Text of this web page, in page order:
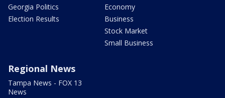
Georgia Politics
Election Results
Economy
Business
Stock Market
Small Business
Regional News
Tampa News - FOX 13
News